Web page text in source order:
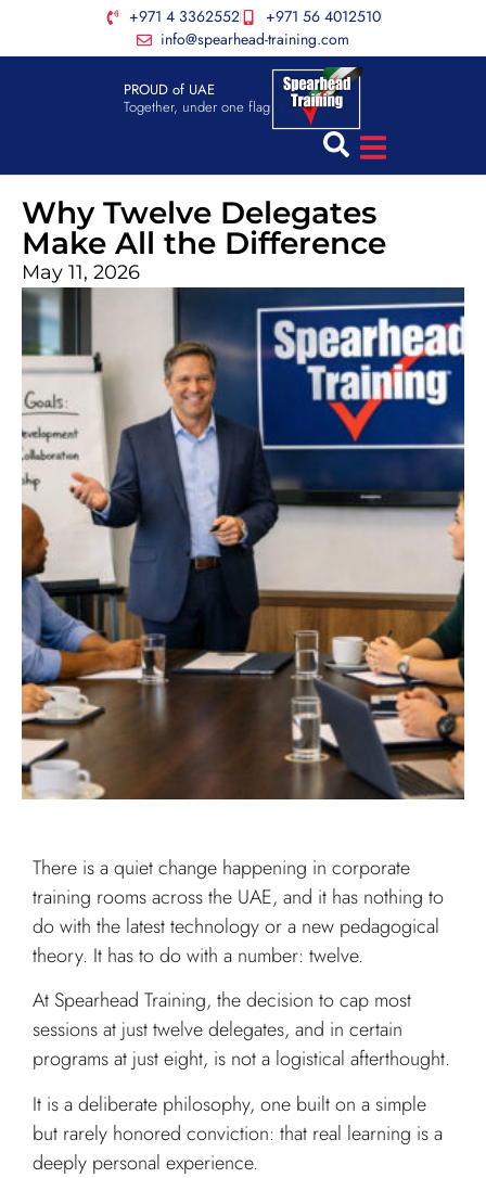
+971 4 3362552
+971 56 4012510
info@spearhead-training.com
PROUD of UAE
Together, under one flag
Why Twelve Delegates
Make All the Difference
May 11, 2026
There is a quiet change happening in corporate
training rooms across the UAE, and it has nothing to
do with the latest technology or a new pedagogical
theory. It has to do with a number: twelve.
At Spearhead Training, the decision to cap most
sessions at just twelve delegates, and in certain
programs at just eight, is not a logistical afterthought.
It is a deliberate philosophy, one built on a simple
but rarely honored conviction: that real learning is a
deeply personal experience.